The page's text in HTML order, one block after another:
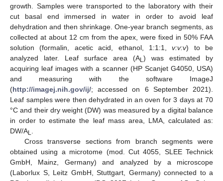
growth. Samples were transported to the laboratory with their
cut basal end immersed in water in order to avoid leaf
dehydration and then shrinkage. One-year branch segments, as
collected at about 12 cm from the apex, were fixed in 50% FAA
solution (formalin, acetic acid, ethanol, 1:1:1,v:v:v) to be
analyzed later. Leaf surface area (AL ) was estimated by
acquiring leaf images with a scanner (HP Scanjet G4050, USA)
and measuring with the software ImageJ
(http://imagej.nih.gov/ij/; accessed on 6 September 2021).
Leaf samples were then dehydrated in an oven for 3 days at 70
°C and their dry weight (DW) was measured by a digital balance
in order to estimate the leaf mass area, LMA, calculated as:
DW/AL
Cross transverse sections from branch segments were
obtained using a microtome (mod. Cut 4055, SLEE Technick
GmbH, Mainz, Germany) and analyzed by a microscope
(Laborlux S, Leitz GmbH, Stuttgart, Germany) connected to a